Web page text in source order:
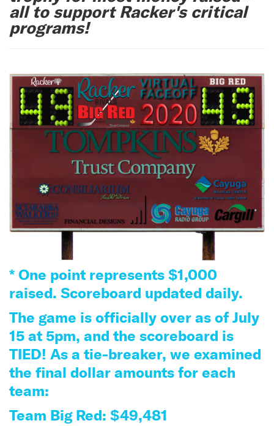
all to support Racker's critical
programs!
* One point represents $1,000
raised. Scoreboard updated daily.
The game is officially over as of July
15 at 5pm, and the scoreboard is
TIED! As a tie-breaker, we examined
the final dollar amounts for each
team:
Team Big Red: $49,481